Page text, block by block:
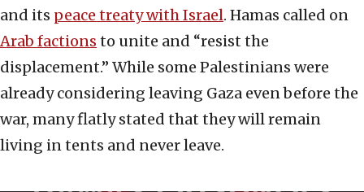
and its peace treaty with Israel. Hamas called on
Arab factions to unite and “resist the
displacement.” While some Palestinians were
already considering leaving Gaza even before the
war, many flatly stated that they will remain
living in tents and never leave.